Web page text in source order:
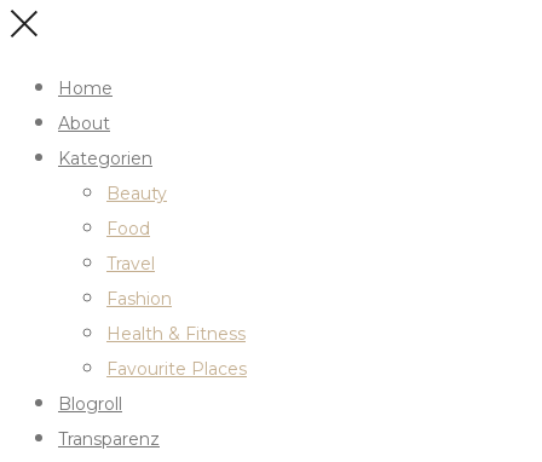
Home
About
Kategorien
Beauty
Food
Travel
Fashion
Health & Fitness
Favourite Places
Blogroll
Transparenz